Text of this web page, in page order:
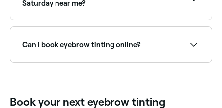
than those found in home-dying kits. What’s more,
because they’re experts in their field, they’re more
likely to give you the results you want.
Saturday near me?
availability and book your appointment.
Can I book eyebrow tinting online?
Book your next eyebrow tinting